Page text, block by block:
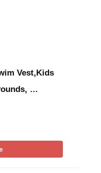
Vest,Kids
…